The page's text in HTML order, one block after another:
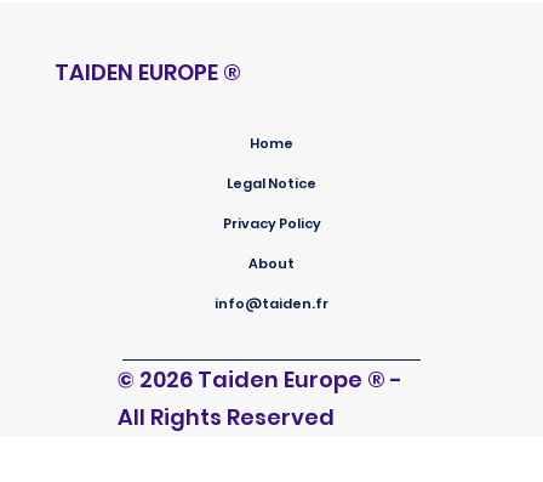
TAIDEN EUROPE ®
Home
Legal Notice
Privacy Policy
About
info@taiden.fr
© 2026 Taiden Europe ® -
All Rights Reserved